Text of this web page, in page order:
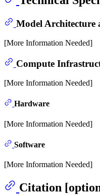
Model Architecture
[More Information Needed]
Compute
[More Information Needed]
Hardware
[More Information Needed]
Software
[More Information Needed]
Citation